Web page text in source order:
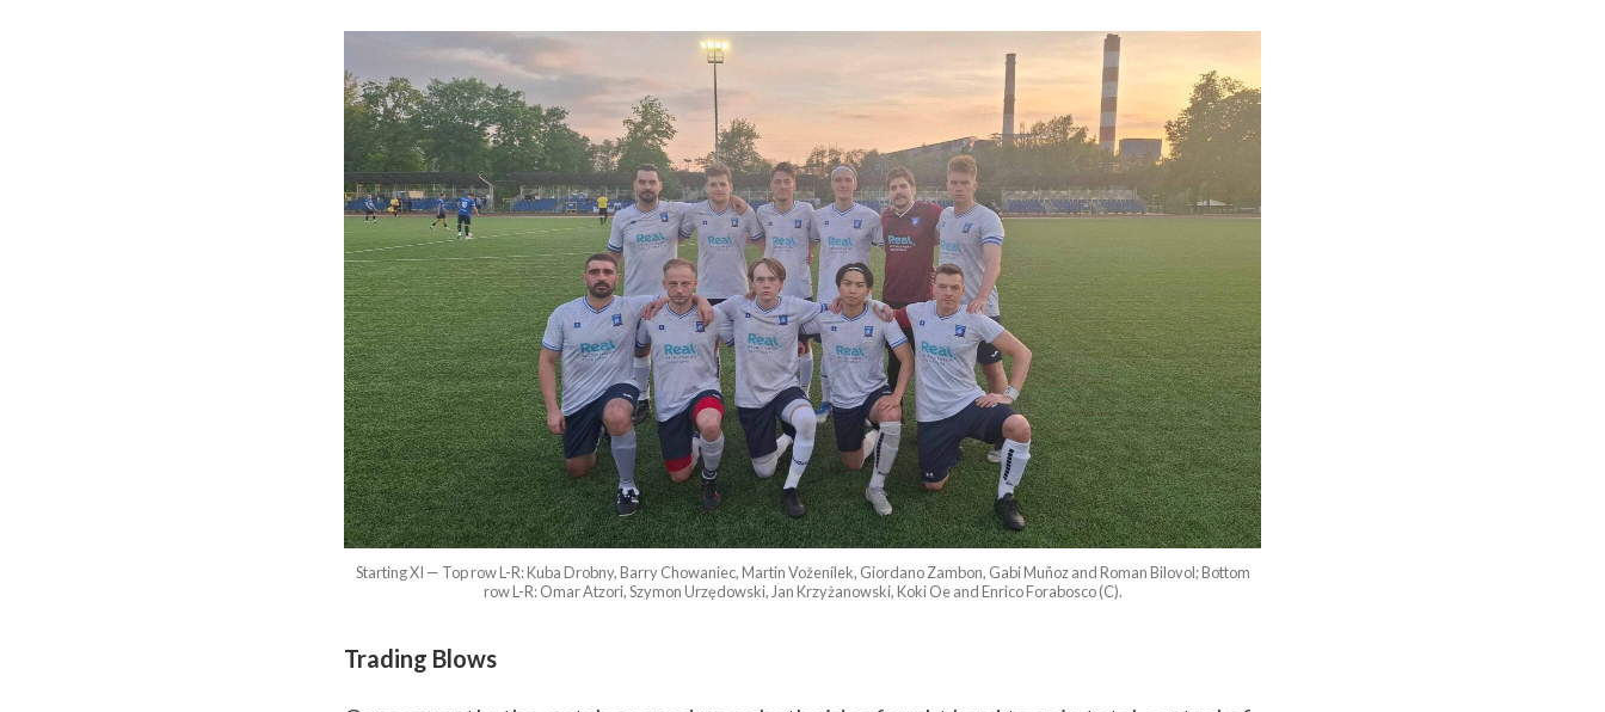
Starting XI — Top row L-R: Kuba Drobny, Barry Chowaniec, Martin Voženílek, Giordano Zambon, Gabi Muñoz and Roman Bilovol; Bottom
row L-R: Omar Atzori, Szymon Urzędowski, Jan Krzyżanowski, Koki Oe and Enrico Forabosco (C).
Trading Blows